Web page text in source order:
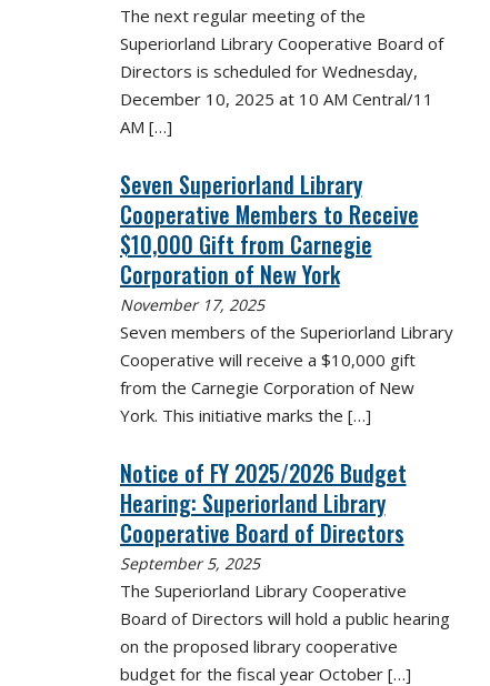
The next regular meeting of the
Superiorland Library Cooperative Board of
Directors is scheduled for Wednesday,
December 10, 2025 at 10 AM Central/11
AM […]
Seven Superiorland Library
Cooperative Members to Receive
$10,000 Gift from Carnegie
Corporation of New York
November 17, 2025
Seven members of the Superiorland Library
Cooperative will receive a $10,000 gift
from the Carnegie Corporation of New
York. This initiative marks the […]
Notice of FY 2025/2026 Budget
Hearing: Superiorland Library
Cooperative Board of Directors
September 5, 2025
The Superiorland Library Cooperative
Board of Directors will hold a public hearing
on the proposed library cooperative
budget for the fiscal year October […]